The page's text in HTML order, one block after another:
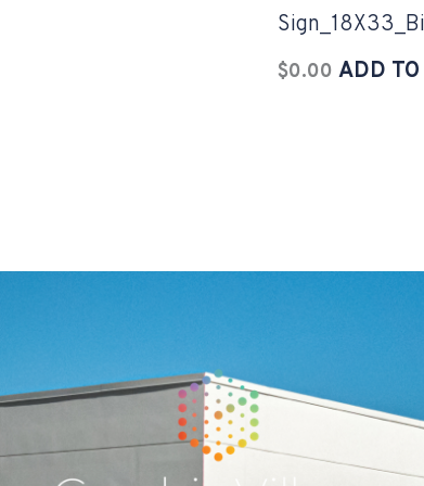
$0.00 ADD